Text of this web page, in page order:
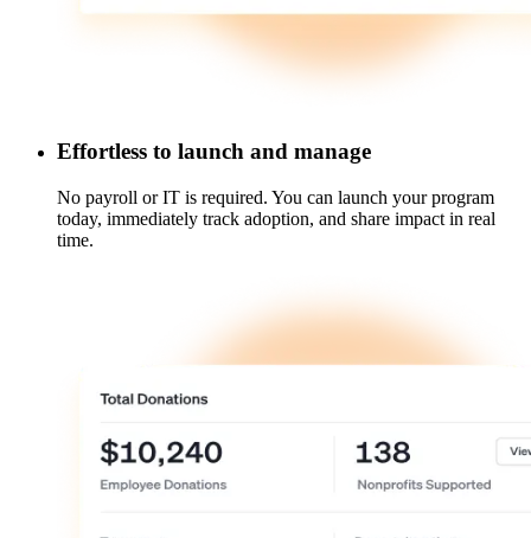
Effortless to launch and manage
No payroll or IT is required. You can launch your program
today, immediately track adoption, and share impact in real
time.